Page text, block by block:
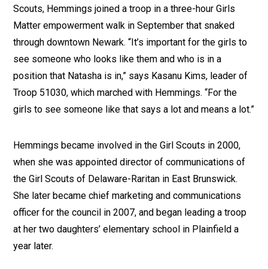
Scouts, Hemmings joined a troop in a three-hour Girls
Matter empowerment walk in September that snaked
through downtown Newark. “It’s important for the girls to
see someone who looks like them and who is in a
position that Natasha is in,” says Kasanu Kims, leader of
Troop 51030, which marched with Hemmings. “For the
girls to see someone like that says a lot and means a lot.”
Hemmings became involved in the Girl Scouts in 2000,
when she was appointed director of communications of
the Girl Scouts of Delaware-Raritan in East Brunswick.
She later became chief marketing and communications
officer for the council in 2007, and began leading a troop
at her two daughters’ elementary school in Plainfield a
year later.